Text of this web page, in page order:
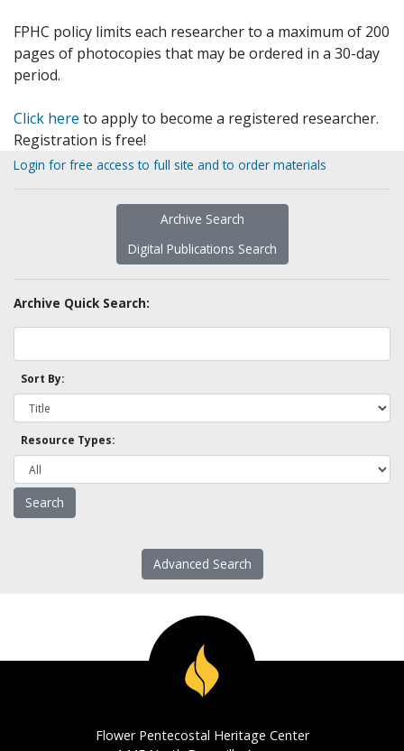
FPHC policy limits each researcher to a maximum of 200
pages of photocopies that may be ordered in a 30-day
period.
Click here to apply to become a registered researcher.
Registration is free!
Login for free access to full site and to order materials
Archive Search
Digital Publications Search
Archive Quick Search:
Sort By:
Resource Types:
Advanced Search
Flower Pentecostal Heritage Center